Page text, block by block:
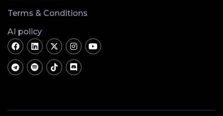
Terms & Conditions
AI policy